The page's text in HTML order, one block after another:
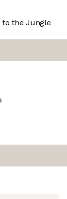
to the Jungle